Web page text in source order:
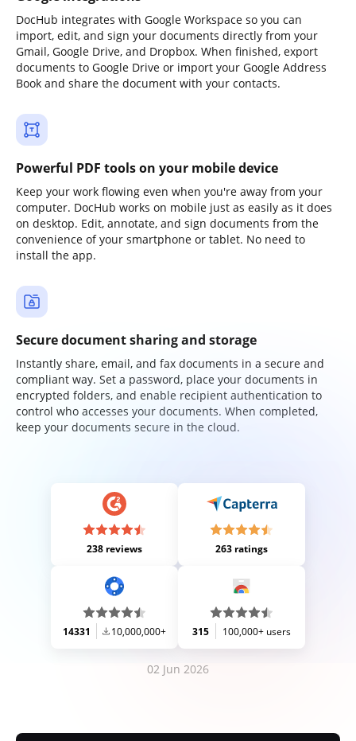
DocHub integrates with Google Workspace so you can
import, edit, and sign your documents directly from your
Gmail, Google Drive, and Dropbox. When finished, export
documents to Google Drive or import your Google Address
Book and share the document with your contacts.
Powerful PDF tools on your mobile device
Keep your work flowing even when you're away from your
computer. DocHub works on mobile just as easily as it does
on desktop. Edit, annotate, and sign documents from the
convenience of your smartphone or tablet. No need to
install the app.
Secure document sharing and storage
Instantly share, email, and fax documents in a secure and
compliant way. Set a password, place your documents in
encrypted folders, and enable recipient authentication to
control who accesses your documents. When completed,
keep your documents secure in the cloud.
238 reviews 263 ratings
14331 10,000,000+ 315 100,000+ users
02 Jun 2026